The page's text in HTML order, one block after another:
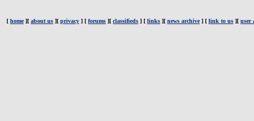
[ home][ about us ][ privacy ] [ forums ][ classifieds ] [ links ][ news archive] [ link to us ][ user